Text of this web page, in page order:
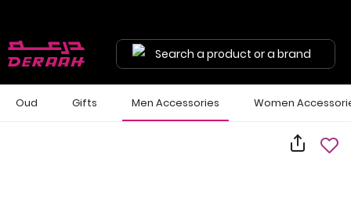
Search a product or a brand
Oud Gifts Men Accessories Women